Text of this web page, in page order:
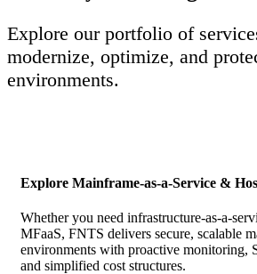
Explore our portfolio of
modernize, optimize, and
environments.
Explore Mainframe-as-a-Service &
Whether you need infrastructure-as-a-
MFaaS, FNTS delivers secure, scalable
environments with proactive monitoring,
and simplified cost structures.